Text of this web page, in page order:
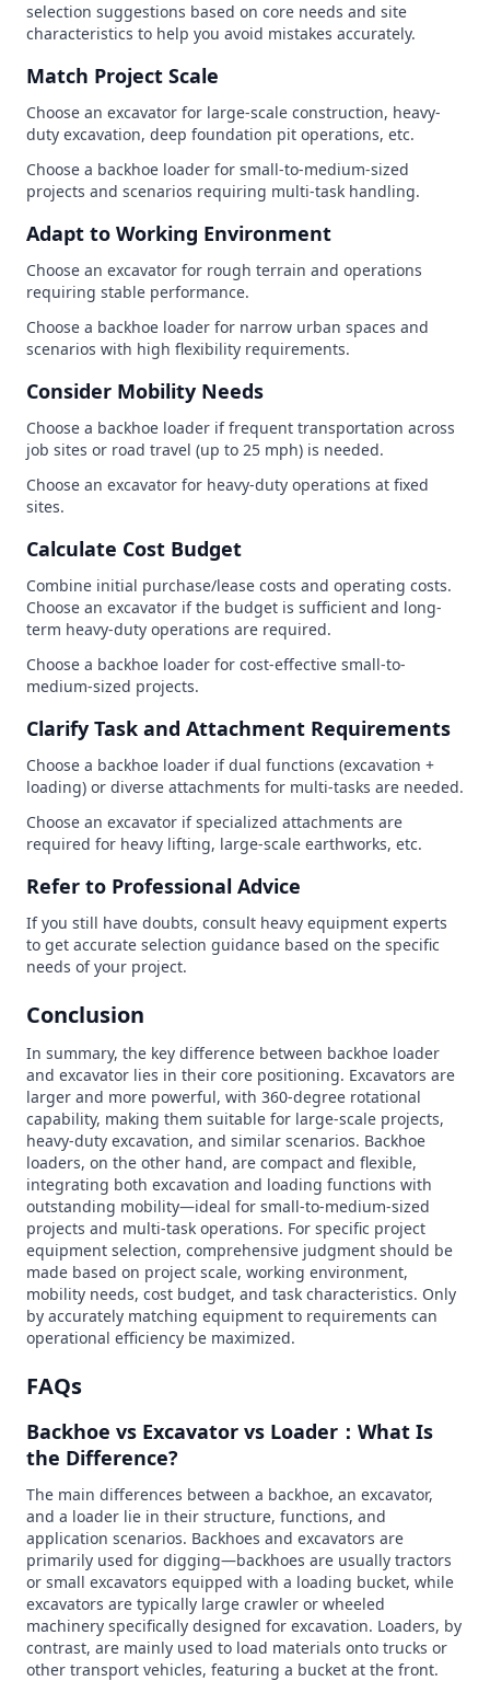
selection suggestions based on core needs and site
characteristics to help you avoid mistakes accurately.
Match Project Scale
Choose an excavator for large-scale construction, heavy-
duty excavation, deep foundation pit operations, etc.
Choose a backhoe loader for small-to-medium-sized
projects and scenarios requiring multi-task handling.
Adapt to Working Environment
Choose an excavator for rough terrain and operations
requiring stable performance.
Choose a backhoe loader for narrow urban spaces and
scenarios with high flexibility requirements.
Consider Mobility Needs
Choose a backhoe loader if frequent transportation across
job sites or road travel (up to 25 mph) is needed.
Choose an excavator for heavy-duty operations at fixed
sites.
Calculate Cost Budget
Combine initial purchase/lease costs and operating costs.
Choose an excavator if the budget is sufficient and long-
term heavy-duty operations are required.
Choose a backhoe loader for cost-effective small-to-
medium-sized projects.
Clarify Task and Attachment Requirements
Choose a backhoe loader if dual functions (excavation +
loading) or diverse attachments for multi-tasks are needed.
Choose an excavator if specialized attachments are
required for heavy lifting, large-scale earthworks, etc.
Refer to Professional Advice
If you still have doubts, consult heavy equipment experts
to get accurate selection guidance based on the specific
needs of your project.
Conclusion
In summary, the key difference between backhoe loader
and excavator lies in their core positioning. Excavators are
larger and more powerful, with 360-degree rotational
capability, making them suitable for large-scale projects,
heavy-duty excavation, and similar scenarios. Backhoe
loaders, on the other hand, are compact and flexible,
integrating both excavation and loading functions with
outstanding mobility—ideal for small-to-medium-sized
projects and multi-task operations. For specific project
equipment selection, comprehensive judgment should be
made based on project scale, working environment,
mobility needs, cost budget, and task characteristics. Only
by accurately matching equipment to requirements can
operational efficiency be maximized.
FAQs
Backhoe vs Excavator vs Loader：What Is
the Difference?
The main differences between a backhoe, an excavator,
and a loader lie in their structure, functions, and
application scenarios. Backhoes and excavators are
primarily used for digging—backhoes are usually tractors
or small excavators equipped with a loading bucket, while
excavators are typically large crawler or wheeled
machinery specifically designed for excavation. Loaders, by
contrast, are mainly used to load materials onto trucks or
other transport vehicles, featuring a bucket at the front.